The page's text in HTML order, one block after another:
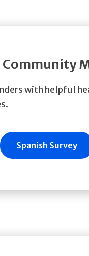
with helpful
Spanish Survey